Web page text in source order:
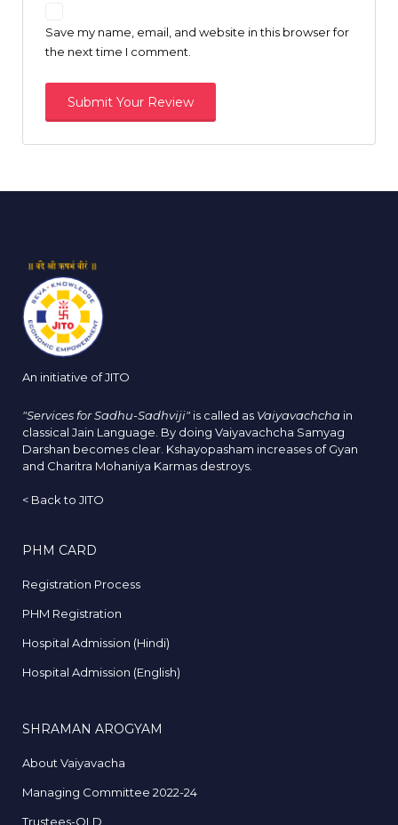
Save my name, email, and website in this browser for
the next time I comment.
An initiative of JITO
"Services for Sadhu-Sadhviji" is called as Vaiyavachcha in
classical Jain Language. By doing Vaiyavachcha Samyag
Darshan becomes clear. Kshayopasham increases of Gyan
and Charitra Mohaniya Karmas destroys.
< Back to JITO
PHM CARD
Registration Process
PHM Registration
Hospital Admission (Hindi)
Hospital Admission (English)
SHRAMAN AROGYAM
About Vaiyavacha
Managing Committee 2022-24
Trustees-OLD